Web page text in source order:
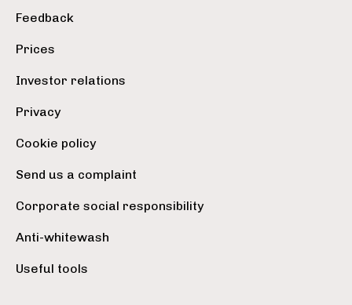
Feedback
Prices
Investor relations
Privacy
Cookie policy
Send us a complaint
Corporate social responsibility
Anti-whitewash
Useful tools